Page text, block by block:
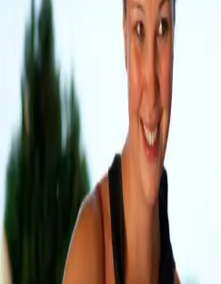
Outdoor Dining
Situated about 35-40
Country Bed & Breakfast,
lakeside towns of Douglas
the “Art Coast of Michigan.”
lined with impressive art
Top Outdoor
South Haven MI
South Haven, located
Black River, is a quaint